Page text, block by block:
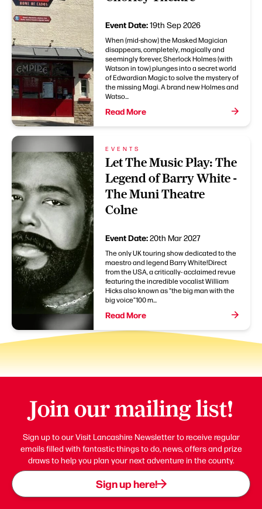
Event Date:19th Sep 2026
When (mid-show) the Masked Magician
disappears, completely, magically and
seemingly forever, Sherlock Holmes (with
Watson in tow) plunges into a secret world
of Edwardian Magic to solve the mystery of
the missing Magi. A brand new Holmes and
Watso...
Read More
EVENTS
Let The Music Play: The
Legend of Barry White -
The Muni Theatre
Colne
Event Date:20th Mar 2027
The only UK touring show dedicated to the
maestro and legend Barry White!Direct
from the USA, a critically- acclaimed revue
featuring the incredible vocalist William
Hicks also known as “the big man with the
big voice”100 m...
Read More
Join our mailing list!
Sign up to our Visit Lancashire Newsletter to receive regular
emails filled with fantastic things to do, news, offers and prize
draws to help you plan your next adventure in the county.
Sign up here!